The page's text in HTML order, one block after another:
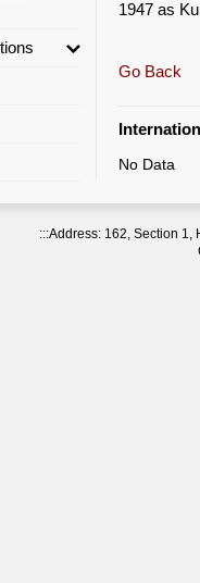
by
1947 as
Go Back
No Data
:::Address: 162, Section